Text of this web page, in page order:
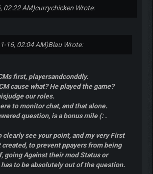
02:22 AM)currychicken Wrote:
16, 02:04 AM)Blau Wrote:
first, playersandconddly.
cause what? He played the game?
our roles.
to monitor chat, and that alone.
question, is a bonus mile (: .
clearly see your point, and my very First
created, to prevent ppayers from being
going Against their mod Status or
to be absolutely out of the question.